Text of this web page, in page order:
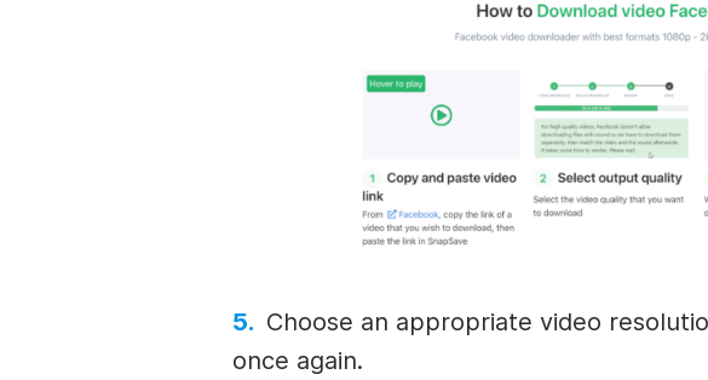
Choose an appropriate video
once again.